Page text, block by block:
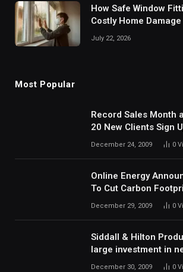
How Safe Window
Costly Home Damage
July 22, 2026
Most Popular
Record Sales Month
20 New Clients Sign
December 24, 2009 0
Online Energy
To Cut Carbon
December 29, 2009 0
Siddall & Hilton
large investment in
December 30, 2009 0